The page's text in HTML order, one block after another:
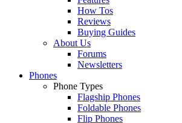
How Tos
Reviews
Buying Guides
About Us
Forums
Newsletters
Phones
Phone Types
Flagship Phones
Foldable Phones
Flip Phones